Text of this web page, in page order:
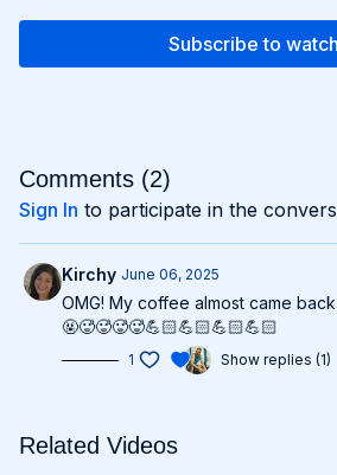
workout is a total-body experience that
own drum and conquer your fitness
Subscribe to watch
Comments (2)
Sign In to participate in the
Kirchy June 06, 2025
OMG! My coffee almost came
🤬🥵🥵🥵🥵💪🏻💪🏻💪🏻💪🏻
1 Show replies (1)
Related Videos